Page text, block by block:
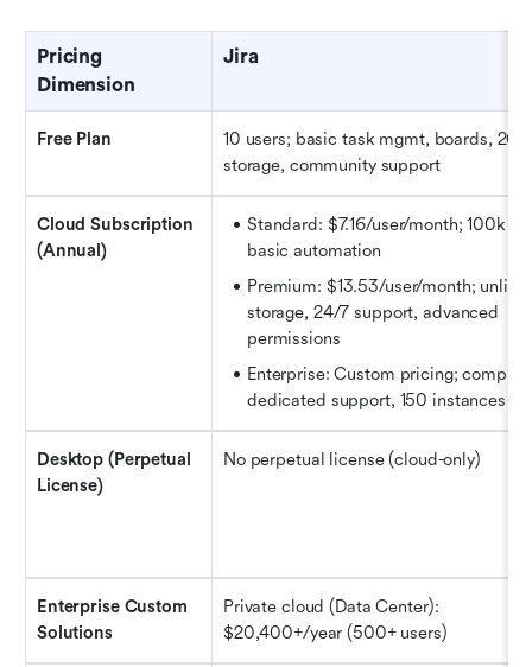
Pricing
Dimension
Jira
Free Plan
10 users; basic task mgmt, boards, 2GB
storage, community support
Cloud Subscription
(Annual)
Standard: $7.16/user/month; 100k
basic automation
Premium: $13.53/user/month;
storage, 24/7 support, advanced
permissions
Enterprise: Custom pricing;
dedicated support, 150 instances
Desktop (Perpetual
License)
No perpetual license (cloud-only)
Enterprise Custom
Solutions
Private cloud (Data Center):
$20,400+/year (500+ users)